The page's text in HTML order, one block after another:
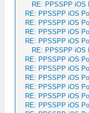
RE: PPSSPP iOS
RE: PPSSPP iOS
RE: PPSSPP iOS
RE: PPSSPP iOS
RE: PPSSPP iOS
RE: PPSSPP iOS
RE: PPSSPP iOS
RE: PPSSPP iOS
RE: PPSSPP iOS
RE: PPSSPP iOS
RE: PPSSPP iOS
RE: PPSSPP iOS